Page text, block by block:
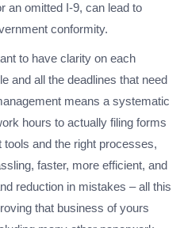
an omitted I-9, can lead to
conformity.
to have clarity on each
and all the deadlines that need
means a systematic
hours to actually filing forms
tools and the right processes,
faster, more efficient, and
reduction in mistakes – all this
that business of yours